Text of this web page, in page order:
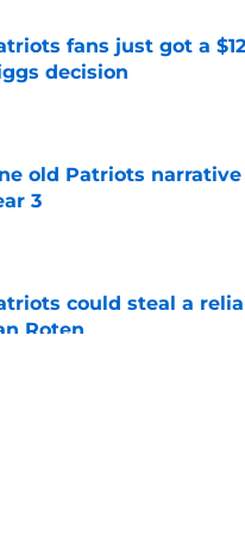
fans just got a
decision
by on Invalid Date
old Patriots
3
could steal a
Roten